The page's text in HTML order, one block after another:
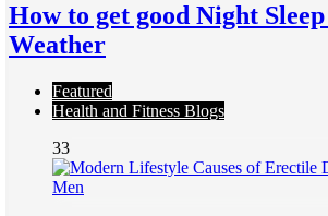
How to get good Night
Weather
Featured
Health and Fitness Blogs
33